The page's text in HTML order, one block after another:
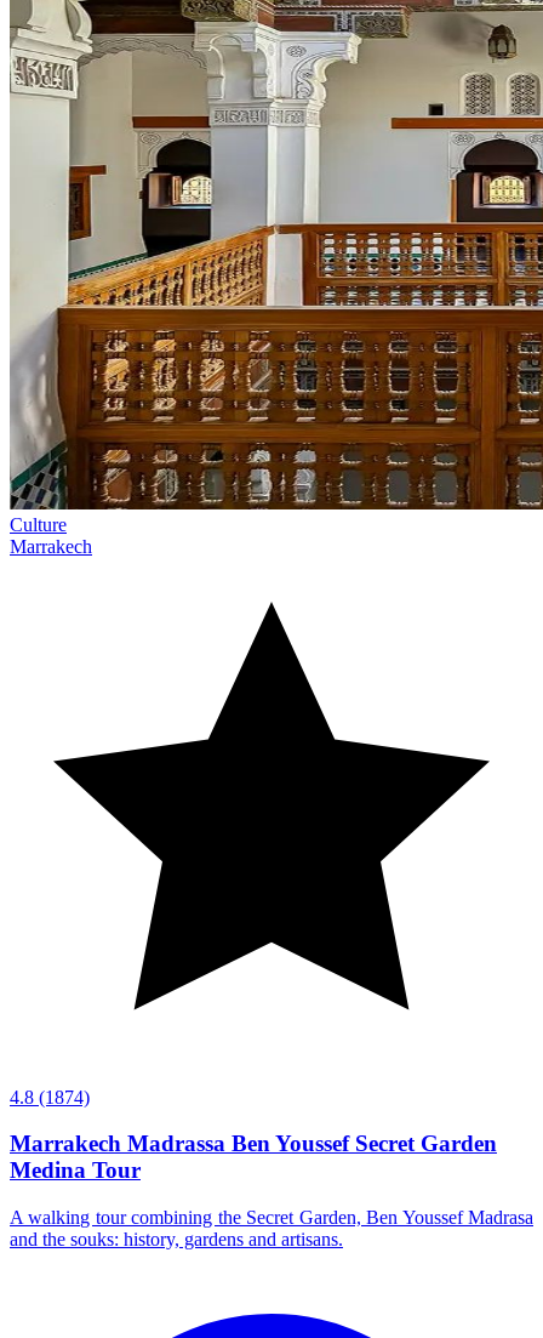
Culture
Marrakech
4.8 (1874)
Marrakech Madrassa Ben Youssef Secret Garden
Medina Tour
A walking tour combining the Secret Garden, Ben Youssef Madrasa
and the souks: history, gardens and artisans.